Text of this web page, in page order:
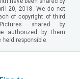
20, 2018. We do not
of copyright of third
shared by
authorized by them
held responsible.